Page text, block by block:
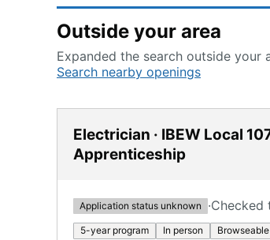
Outside your area
Expanded the search outside
Search nearby openings
Electrician · IBEW Local
Apprenticeship
Application status unknown ·Checked
5-year program In person Browseable